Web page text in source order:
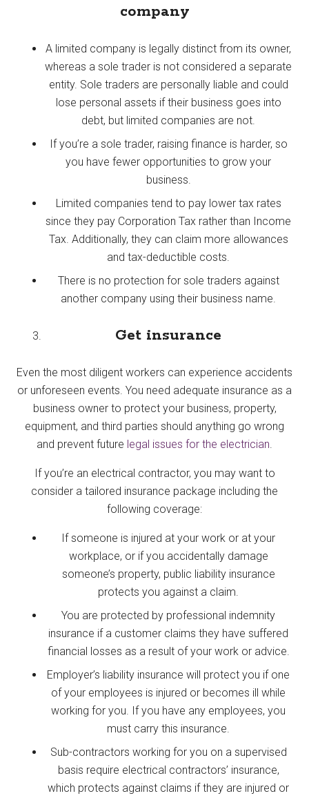
company
A limited company is legally distinct from its owner,
whereas a sole trader is not considered a separate
entity. Sole traders are personally liable and could
lose personal assets if their business goes into
debt, but limited companies are not.
If you’re a sole trader, raising finance is harder, so
you have fewer opportunities to grow your
business.
Limited companies tend to pay lower tax rates
since they pay Corporation Tax rather than Income
Tax. Additionally, they can claim more allowances
and tax-deductible costs.
There is no protection for sole traders against
another company using their business name.
Get insurance
Even the most diligent workers can experience accidents
or unforeseen events. You need adequate insurance as a
business owner to protect your business, property,
equipment, and third parties should anything go wrong
and prevent future legal issues for the electrician
If you’re an electrical contractor, you may want to
consider a tailored insurance package including the
following coverage:
If someone is injured at your work or at your
workplace, or if you accidentally damage
someone’s property, public liability insurance
protects you against a claim.
You are protected by professional indemnity
insurance if a customer claims they have suffered
financial losses as a result of your work or advice.
Employer’s liability insurance will protect you if one
of your employees is injured or becomes ill while
working for you. If you have any employees, you
must carry this insurance.
Sub-contractors working for you on a supervised
basis require electrical contractors’ insurance,
which protects against claims if they are injured or